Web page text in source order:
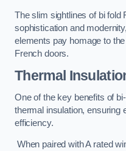
The slim sightlines of bi fold
sophistication and
elements pay homage to
French doors.
Thermal
One of the key benefits of
thermal insulation, ensuring
efficiency.
When paired with A rated